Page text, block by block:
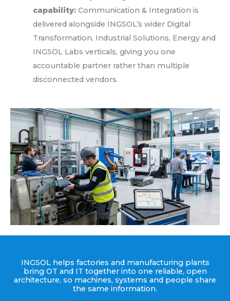
capability: Communication & Integration is
delivered alongside INGSOL’s wider Digital
Transformation, Industrial Solutions, Energy and
INGSOL Labs verticals, giving you one
accountable partner rather than multiple
disconnected vendors.
INGSOL helps factories and manufacturing plants
bring OT and IT together into one reliable, open
architecture, so machines, systems and people share
the same information.